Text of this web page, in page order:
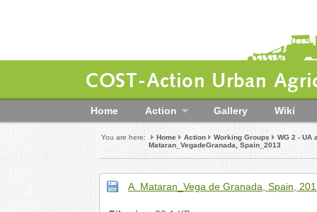
COST-Action Urban
Home Action Gallery Wiki
You are here: Home Action Working Groups
WG 2 - UA
Mataran_VegadeGranada, Spain_2013
A. Mataran_Vega de Granada, Spain,